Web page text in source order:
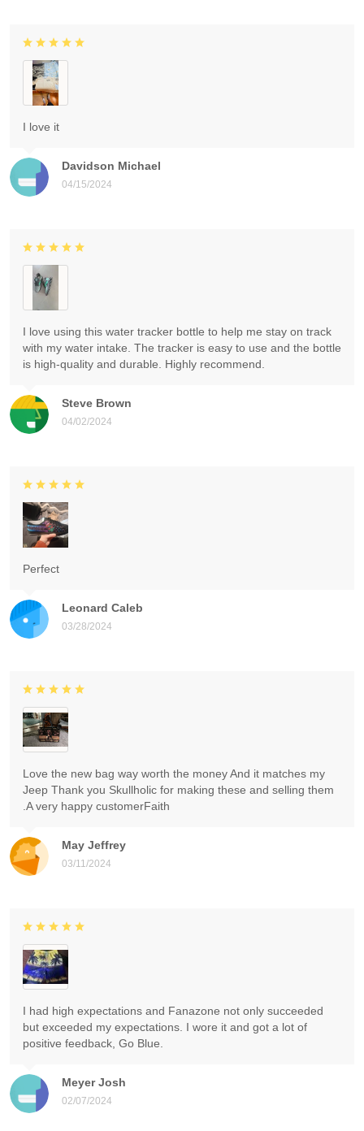
Davidson Michael
04/15/2024
I love it
Steve Brown
04/02/2024
I love using this water tracker bottle to help me stay on track
with my water intake. The tracker is easy to use and the bottle
is high-quality and durable. Highly recommend.
Leonard Caleb
03/28/2024
Perfect
May Jeffrey
03/11/2024
Love the new bag way worth the money And it matches my
Jeep Thank you Skullholic for making these and selling them
.A very happy customerFaith
Meyer Josh
02/07/2024
I had high expectations and Fanazone not only succeeded
but exceeded my expectations. I wore it and got a lot of
positive feedback, Go Blue.